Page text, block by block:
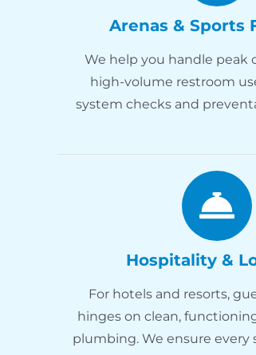
Arenas & Sports
We help you handle peak
high-volume restroom
system checks and
Hospitality &
For hotels and resorts,
hinges on clean,
plumbing. We ensure every